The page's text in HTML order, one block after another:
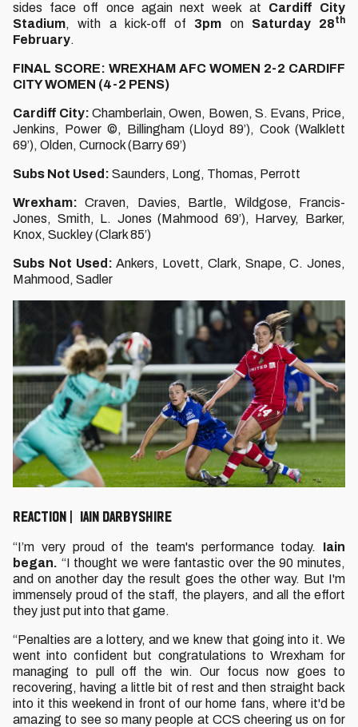
sides face off once again next week at Cardiff City
Stadium, with a kick-off of 3pm on Saturday 28th
February.
FINAL SCORE: WREXHAM AFC WOMEN 2-2 CARDIFF
CITY WOMEN (4-2 PENS)
Cardiff City: Chamberlain, Owen, Bowen, S. Evans, Price,
Jenkins, Power ©, Billingham (Lloyd 89’), Cook (Walklett
69’), Olden, Curnock (Barry 69’)
Subs Not Used: Saunders, Long, Thomas, Perrott
Wrexham: Craven, Davies, Bartle, Wildgose, Francis-
Jones, Smith, L. Jones (Mahmood 69’), Harvey, Barker,
Knox, Suckley (Clark 85’)
Subs Not Used: Ankers, Lovett, Clark, Snape, C. Jones,
Mahmood, Sadler
REACTION | IAIN DARBYSHIRE
“I’m very proud of the team's performance today. Iain
began. “I thought we were fantastic over the 90 minutes,
and on another day the result goes the other way. But I'm
immensely proud of the staff, the players, and all the effort
they just put into that game.
“Penalties are a lottery, and we knew that going into it. We
went into confident but congratulations to Wrexham for
managing to pull off the win. Our focus now goes to
recovering, having a little bit of rest and then straight back
into it this weekend in front of our home fans, where it'd be
amazing to see so many people at CCS cheering us on for